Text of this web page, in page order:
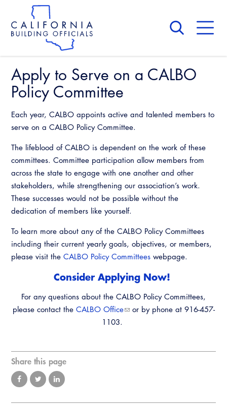
main
content
Skip
site
About Us
Board of Directors
CALBO Calendar
Governance
Membership
Past Presidents
News & Updates
Contact Us
Building & Fire
Legislative
Professional Engagement
National Code Development
Training Institute
Legislative Events
Legislative Presentations
Legislative Outreach Alerts
Capitol Corner Update
Guide to Changes in State Law
Partner With Us
Advertising
CALBO Exhibitor Program
CALBO Partner Program
Professional Development
Annual Business Meeting
CALBO Education Weeks
Webinars
Resources
A to Z Topics of Interest
CALBO Online Portal
CALBO Discussion Forum
CALBO Publications
Code Development
Emergency Preparedness, Response,
Apply to Serve on a CALBO
Policy Committee
Each year, CALBO appoints active and talented members to
serve on a CALBO Policy Committee.
The lifeblood of CALBO is dependent on the work of these
committees. Committee participation allow members from
across the state to engage with one another and other
stakeholders, while strengthening our association’s work.
These successes would not be possible without the
dedication of members like yourself.
To learn more about any of the CALBO Policy Committees
including their current yearly goals, objectives, or members,
please visit the CALBO Policy Committees webpage.
Consider Applying Now!
​For any questions about the CALBO Policy Committees,
please contact the CALBO Office
or by phone at 916-457-
1103.
Share this page